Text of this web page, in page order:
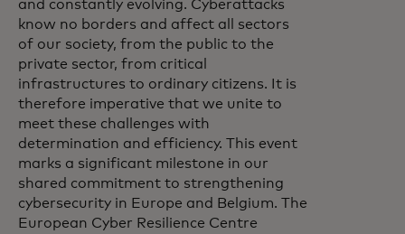
and constantly evolving. Cyberattacks
know no borders and affect all sectors
of our society, from the public to the
private sector, from critical
infrastructures to ordinary citizens. It is
therefore imperative that we unite to
meet these challenges with
determination and efficiency. This event
marks a significant milestone in our
shared commitment to strengthening
cybersecurity in Europe and Belgium. The
European Cyber Resilience Centre